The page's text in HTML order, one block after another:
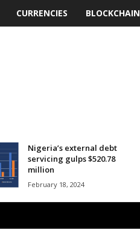
CURRENCIES BLOCKCHAIN
Nigeria’s external debt
servicing gulps $520.78
million
February 18, 2024